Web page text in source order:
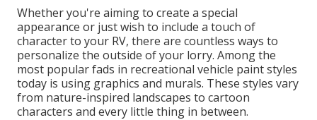
Whether you're aiming to create a special
appearance or just wish to include a touch of
character to your RV, there are countless ways to
personalize the outside of your lorry. Among the
most popular fads in recreational vehicle paint styles
today is using graphics and murals. These styles vary
from nature-inspired landscapes to cartoon
characters and every little thing in between.